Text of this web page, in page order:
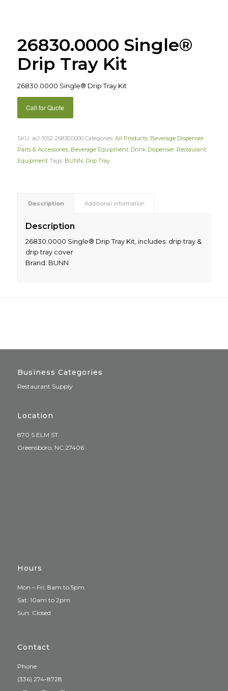
26830.0000 Single®
Drip Tray Kit
26830.0000 Single® Drip Tray Kit
Call for Quote
SKU: as1-1052-26830.0000 Categories: All Products, Beverage Dispenser
Parts & Accessories, Beverage Equipment, Drink Dispenser, Restaurant
Equipment Tags: BUNN, Drip Tray
Description Additional information
Description
26830.0000 Single® Drip Tray Kit, includes: drip tray &
drip tray cover
Brand: BUNN
Business Categories
Restaurant Supply
Location
870 S ELM ST.
Greensboro, NC 27406
Hours
Mon – Fri: 8am to 5pm
Sat: 10am to 2pm
Sun: Closed
Contact
Phone
(336) 274-8728